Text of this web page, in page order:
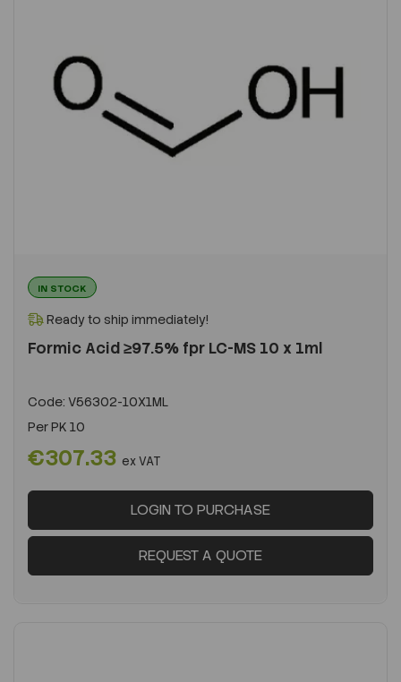
IN STOCK
Ready to ship immediately!
Formic Acid ≥97.5% fpr LC-MS 10 x 1ml
Code: V56302-10X1ML
PerPK 10
€307.33 ex VAT
LOGIN TO PURCHASE
REQUEST A QUOTE